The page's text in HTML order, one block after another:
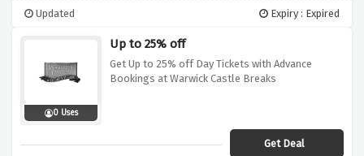
Updated Expiry : Expired
0 Uses
Up to 25% off
Get Up to 25% off Day Tickets with Advance
Bookings at Warwick Castle Breaks
Get Deal